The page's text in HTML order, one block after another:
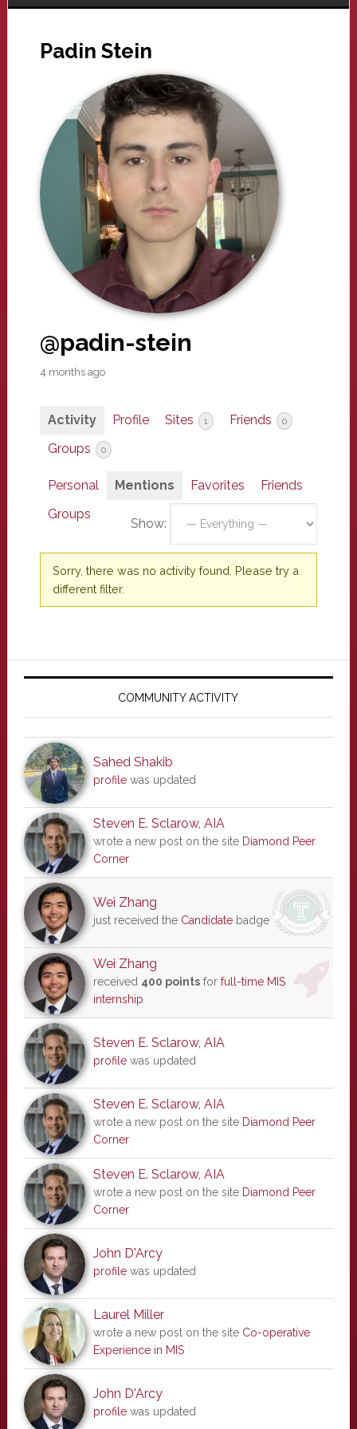
Padin Stein
@padin-stein
4 months ago
Activity Profile Sites 1 Friends 0
Groups 0
Personal Mentions Favorites
Friends
Groups
Show:
Sorry, there was no activity found. Please try a
different filter.
Primary
COMMUNITY ACTIVITY
Sahed Shakib
profilewas updated
Steven E. Sclarow, AIA
wrote a new post on the site Diamond Peer
Corner
Wei Zhang
just received the Candidatebadge
Wei Zhang
received 400 pointsfor full-time MIS
internship
Steven E. Sclarow, AIA
profilewas updated
Steven E. Sclarow, AIA
wrote a new post on the site Diamond Peer
Corner
Steven E. Sclarow, AIA
wrote a new post on the site Diamond Peer
Corner
John D'Arcy
profilewas updated
Laurel Miller
wrote a new post on the site Co-operative
Experience in MIS
John D'Arcy
profilewas updated